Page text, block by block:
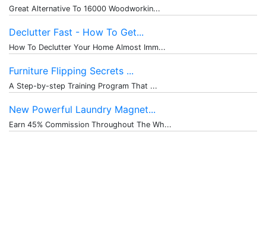
Great Alternative To 16000 Woodworkin...
Declutter Fast - How To Get...
How To Declutter Your Home Almost Imm...
Furniture Flipping Secrets ...
A Step-by-step Training Program That ...
New Powerful Laundry Magnet...
Earn 45% Commission Throughout The Wh...